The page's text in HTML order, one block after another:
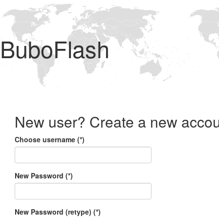
BuboFlash
New user? Create a new
Choose username (*)
New Password (*)
New Password (retype) (*)